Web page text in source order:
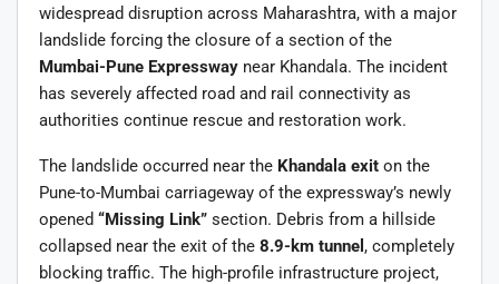
widespread disruption across Maharashtra, with a major
landslide forcing the closure of a section of the
Mumbai-Pune Expressway near Khandala. The incident
has severely affected road and rail connectivity as
authorities continue rescue and restoration work.
The landslide occurred near the Khandala exit on the
Pune-to-Mumbai carriageway of the expressway’s newly
opened “Missing Link” section. Debris from a hillside
collapsed near the exit of the 8.9-km tunnel , completely
blocking traffic. The high-profile infrastructure project,